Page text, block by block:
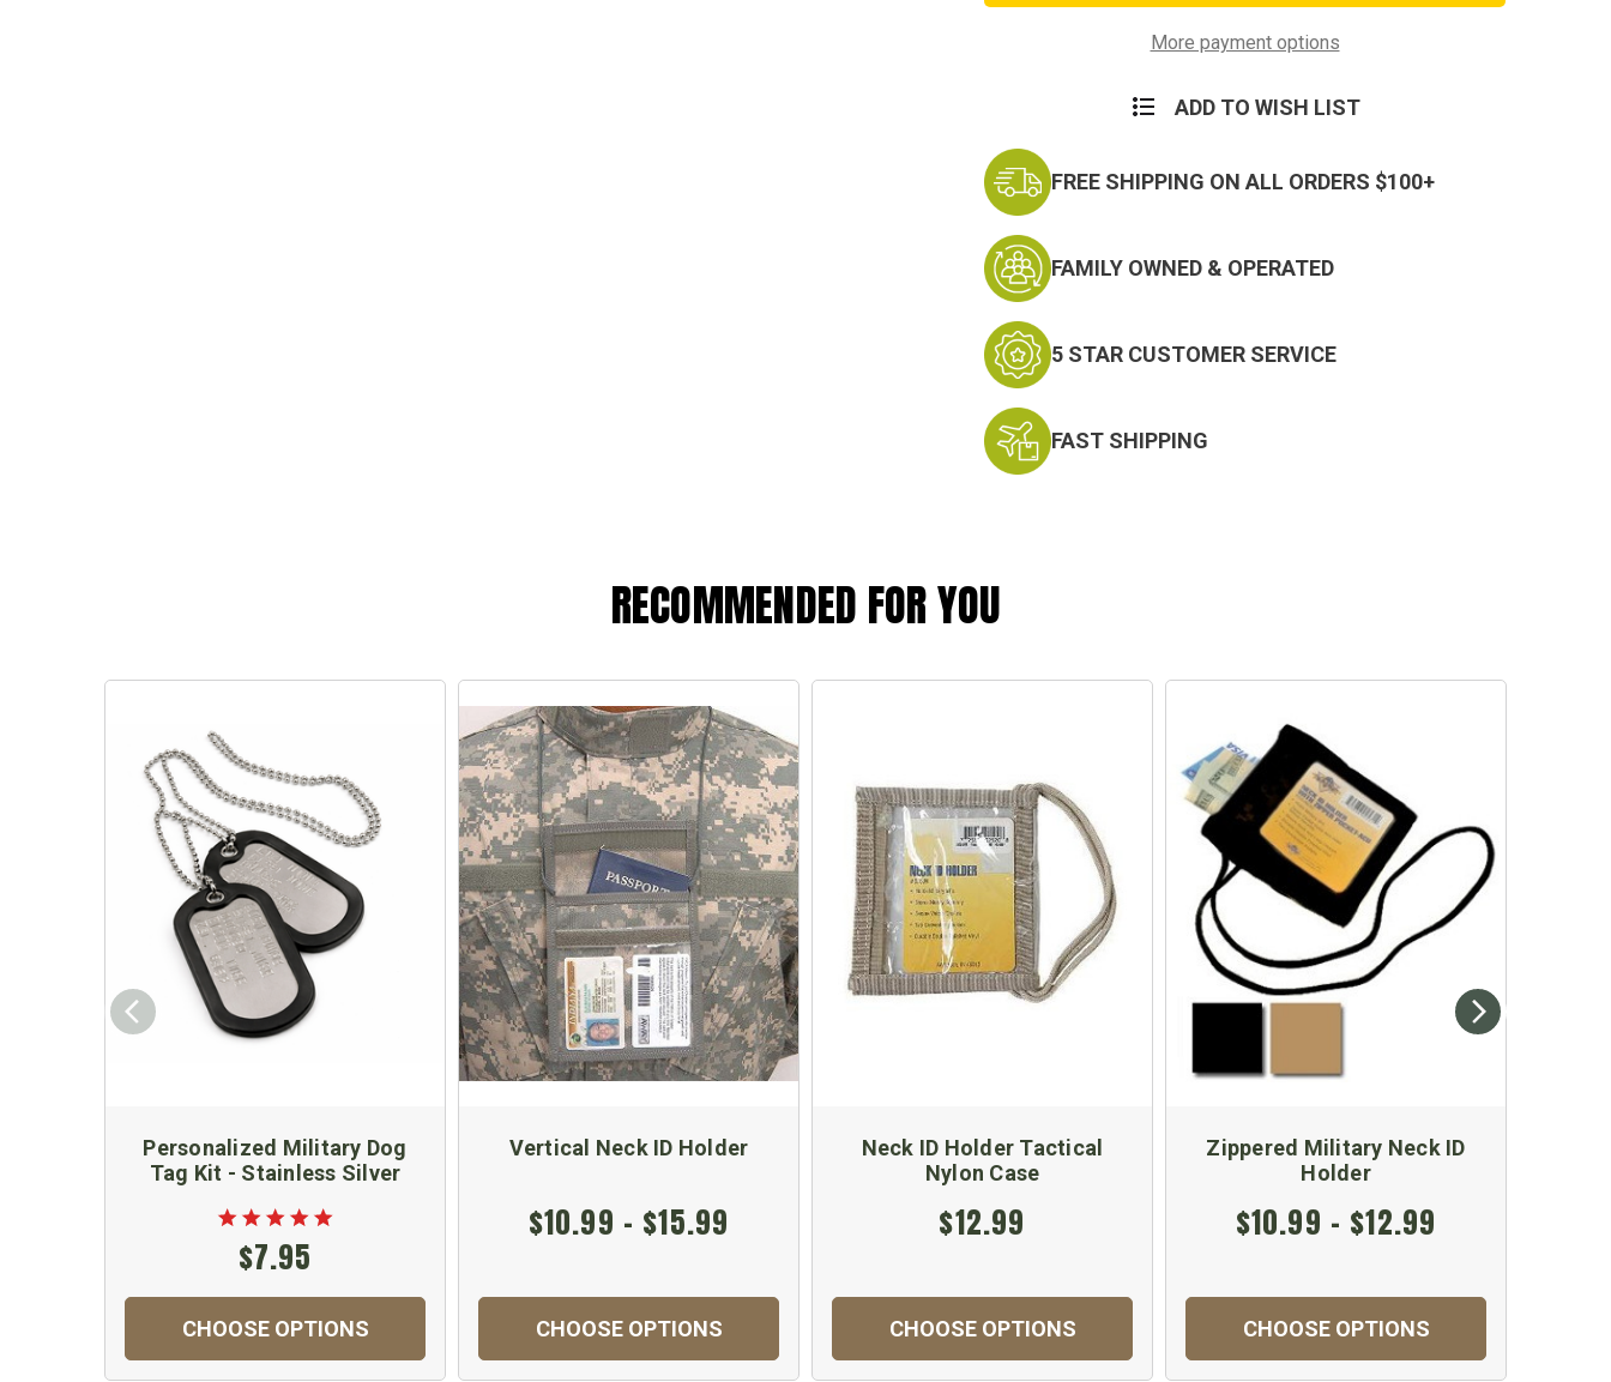
Key
Ring
More payment options
ADD TO WISH LIST
FREE SHIPPING ON ALL ORDERS $100+
FAMILY OWNED & OPERATED
5 STAR CUSTOMER SERVICE
FAST SHIPPING
RECOMMENDED FOR YOU
Personalized Military Dog
Tag Kit - Stainless Silver
$7.95
CHOOSE OPTIONS
Vertical Neck ID Holder
$10.99 - $15.99
CHOOSE OPTIONS
Neck ID Holder Tactical
Nylon Case
$12.99
CHOOSE OPTIONS
Zippered Military Neck ID
Holder
$10.99 - $12.99
CHOOSE OPTIONS